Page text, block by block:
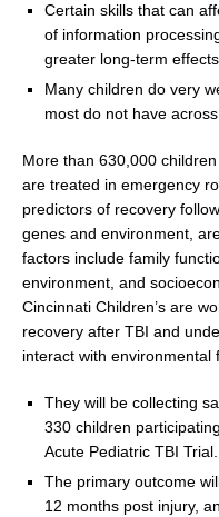
Certain skills that can
of information
greater long-term
Many children do very
most do not have
More than 630,000
are treated in emergency
predictors of recovery
genes and environment,
factors include family
environment, and
Cincinnati Children’s are
recovery after TBI and
interact with environmental
They will be collecting
330 children
Acute Pediatric TBI Trial.
The primary outcome
12 months post injury,